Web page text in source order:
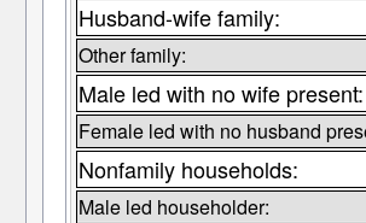
Husband-wife family:
Other family:
Male led with no wife present:
Female led with no husband
Nonfamily households:
Male led householder: